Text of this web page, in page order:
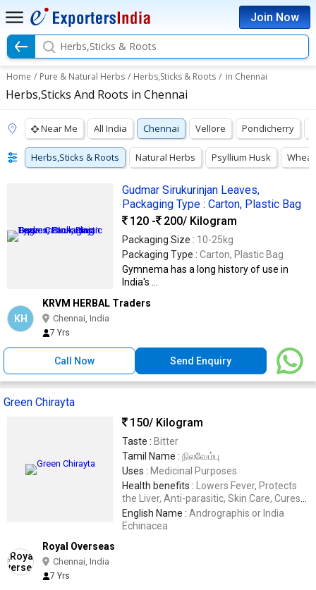
Join Now
Herbs,Sticks & Roots
Home / Pure & Natural Herbs / Herbs,Sticks & Roots / in Chennai
Herbs,Sticks And Roots in Chennai
Near Me All India Chennai Vellore Pondicherry
Herbs,Sticks & Roots Natural Herbs Psyllium Husk
Gudmar Sirukurinjan Leaves,
Packaging Type : Carton, Plastic Bag
120 -
200/ Kilogram
Packaging Size : 10-25kg
Packaging Type : Carton, Plastic Bag
Gymnema has a long history of use in
India's ...
KH
KRVM HERBAL Traders
Chennai, India
7 Yrs
Call Now Send Enquiry
Green Chirayta
150/ Kilogram
Taste : Bitter
Tamil Name : நிலவேம்பு
Uses : Medicinal Purposes
Health benefits :
Lowers Fever, Protects
the Liver, Anti-parasitic, Skin Care, Cures
Anemia, Checks Diabetes, Anti-can
English Name : Andrographis or India
Echinacea
Royal Overseas
Chennai, India
7 Yrs